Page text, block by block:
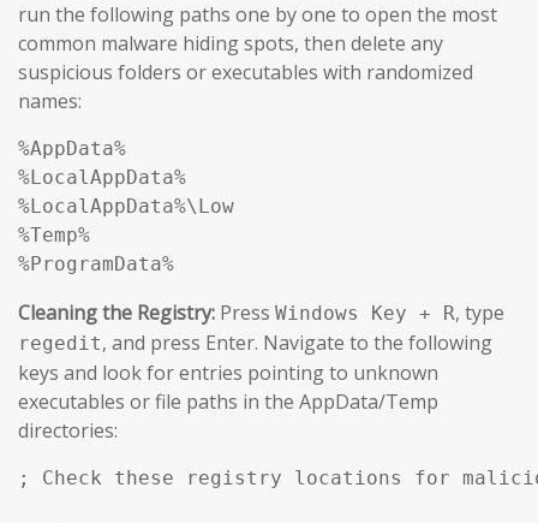
run the following paths one by one to open the most
common malware hiding spots, then delete any
suspicious folders or executables with randomized
names:
%AppData%
%LocalAppData%
%LocalAppData%\Low
%Temp%
%ProgramData%
Cleaning the Registry: Press Windows Key + R, type
regedit, and press Enter. Navigate to the following
keys and look for entries pointing to unknown
executables or file paths in the AppData/Temp
directories:
; Check these registry locations for